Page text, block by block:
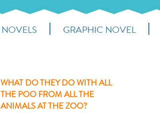
NOVELS GRAPHIC NOVEL
WHAT DO THEY DO WITH ALL
THE POO FROM ALL THE
ANIMALS AT THE ZOO?